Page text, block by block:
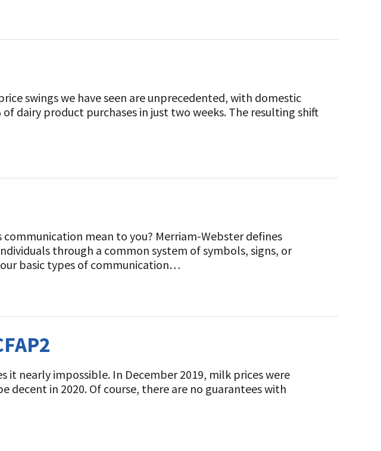
swings we have seen are unprecedented, with domestic
dairy product purchases in just two weeks. The resulting shift
mean to you? Merriam-Webster defines
through a common system of symbols, signs, or
basic types of communication…
nearly impossible. In December 2019, milk prices were
in 2020. Of course, there are no guarantees with